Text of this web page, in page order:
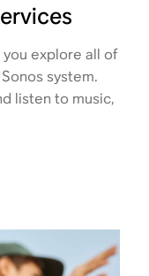
explore all of
system.
listen to music,